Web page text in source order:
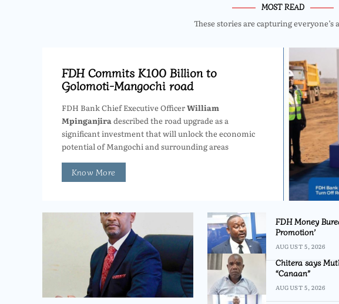
MOST READ
These stories are capturing everyone’s
FDH Commits K100 Billion to
Golomoti-Mangochi road
FDH Bank Chief Executive OfficerWilliam
Mpinganjira described the road upgrade as a
significant investment that will unlock the economic
potential of Mangochi and surrounding areas
Know More
FDH Money
Promotion’
AUGUST 5, 2026
Chitera says
“Canaan”
AUGUST 5, 2026